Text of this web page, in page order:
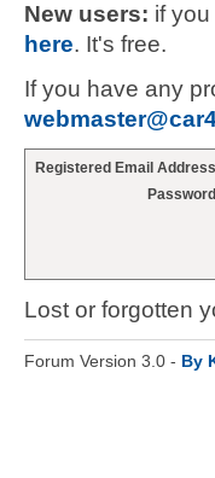
New users: if
here. It's free.
If you have any
Registered Email
Lost or forgotten
Forum Version 3.0 - By